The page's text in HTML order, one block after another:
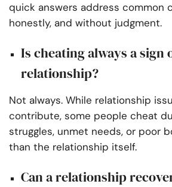
quick answers address common
honestly, and without judgment.
Is cheating always a sign
relationship?
Not always. While relationship
contribute, some people cheat
struggles, unmet needs, or poor
than the relationship itself.
Can a relationship